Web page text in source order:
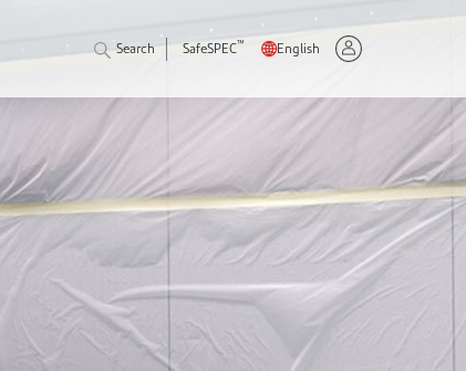
Search SafeSPEC™ English